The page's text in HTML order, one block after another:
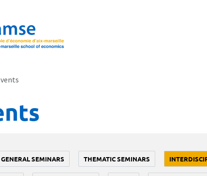
GENERAL SEMINARS THEMATIC SEMINARS